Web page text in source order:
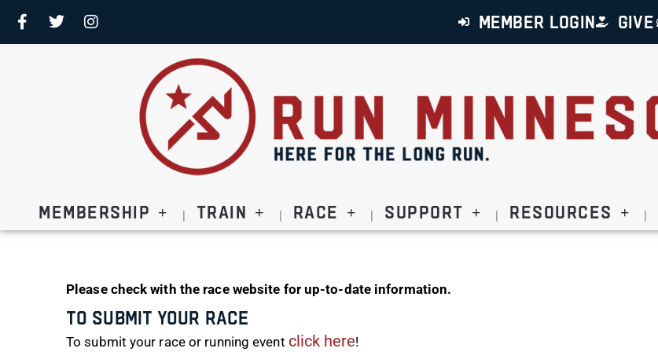
MEMBER LOGIN GIVE
Membership Train Race Support Resources
Please check with the race website for up-to-date information.
To Submit Your Race
To submit your race or running event click here!